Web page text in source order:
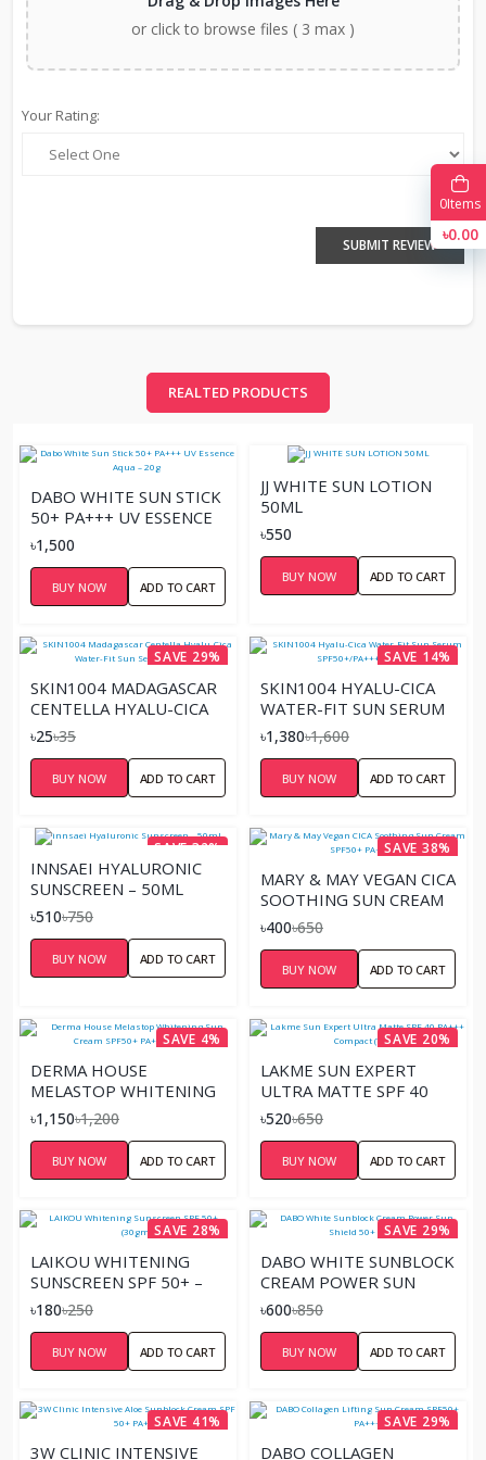
or click to browse files ( 3 max )
Your Rating:
SUBMIT REVIEW
REALTED PRODUCTS
DABO WHITE SUN STICK
50+ PA+++ UV ESSENCE
AQUA – 20G
৳1,500
BUY NOW ADD TO CART
JJ WHITE SUN LOTION
50ML
৳550
BUY NOW ADD TO CART
SAVE 29%
SKIN1004 MADAGASCAR
CENTELLA HYALU-CICA
WATER-FIT SUN SERUM
৳25৳35
BUY NOW ADD TO CART
SAVE 14%
SKIN1004 HYALU-CICA
WATER-FIT SUN SERUM
SPF50+/PA++++ – 50ML
৳1,380৳1,600
BUY NOW ADD TO CART
SAVE 32%
INNSAEI HYALURONIC
SUNSCREEN – 50ML
৳510৳750
BUY NOW ADD TO CART
SAVE 38%
MARY & MAY VEGAN CICA
SOOTHING SUN CREAM
SPF50+ PA+ - 12G
৳400৳650
BUY NOW ADD TO CART
SAVE 4%
DERMA HOUSE
MELASTOP WHITENING
SUN CREAM SPF50+
PA+++ – 70ML
৳1,150৳1,200
BUY NOW ADD TO CART
SAVE 20%
LAKME SUN EXPERT
ULTRA MATTE SPF 40
PA+++ COMPACT (7GM)
৳520৳650
BUY NOW ADD TO CART
SAVE 28%
LAIKOU WHITENING
SUNSCREEN SPF 50+ –
(30GM)
৳180৳250
BUY NOW ADD TO CART
SAVE 29%
DABO WHITE SUNBLOCK
CREAM POWER SUN
SHIELD 50+ PA+++
৳600৳850
BUY NOW ADD TO CART
SAVE 41%
3W CLINIC INTENSIVE
SAVE 29%
DABO COLLAGEN
0Items
৳0.00